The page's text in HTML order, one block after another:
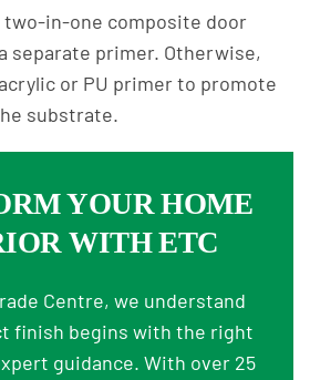
two-in-one composite door
separate primer. Otherwise,
or PU primer to promote
substrate.
YOUR HOME
WITH ETC
Centre, we understand
finish begins with the right
guidance. With over 25